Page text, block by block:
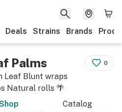
Deals Strains Brands
Palms
Leaf Blunt wraps
Natural rolls 🌴
0
Catalog